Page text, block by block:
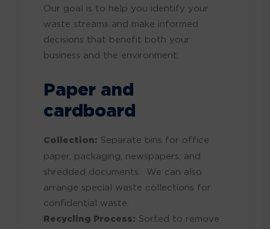
Our goal is to help you identify your
waste streams and make informed
decisions that benefit both your
business and the environment.
Paper and
cardboard
Collection: Separate bins for office
paper, packaging, newspapers, and
shredded documents. We can also
arrange special waste collections for
confidential waste.
Recycling Process: Sorted to remove